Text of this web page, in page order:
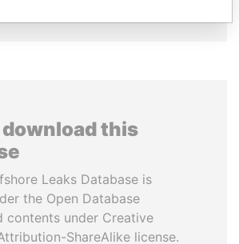
this
Leaks Database is
the Open Database
contents under Creative
ShareAlike license.